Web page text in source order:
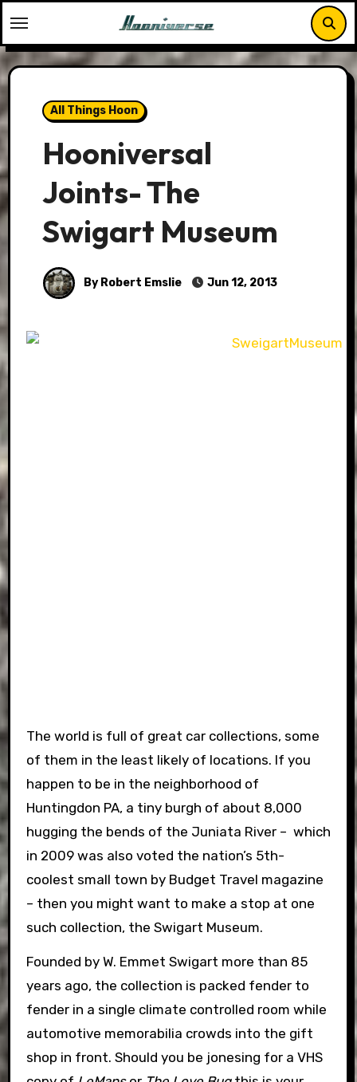
to
content
All Things Hoon
Hooniversal
Joints- The
Swigart Museum
By Robert Emslie Jun 12, 2013
The world is full of great car collections, some
of them in the least likely of locations. If you
happen to be in the neighborhood of
Huntingdon PA, a tiny burgh of about 8,000
hugging the bends of the Juniata River – which
in 2009 was also voted the nation’s 5th-
coolest small town by Budget Travel magazine
– then you might want to make a stop at one
such collection, the Swigart Museum.
Founded by W. Emmet Swigart more than 85
years ago, the collection is packed fender to
fender in a single climate controlled room while
automotive memorabilia crowds into the gift
shop in front. Should you be jonesing for a VHS